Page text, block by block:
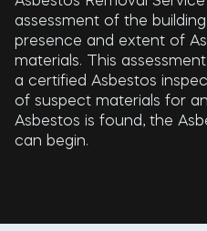
assessment of the
presence and extent of
materials. This
a certified Asbestos
of suspect materials for
Asbestos is found, the
can begin.